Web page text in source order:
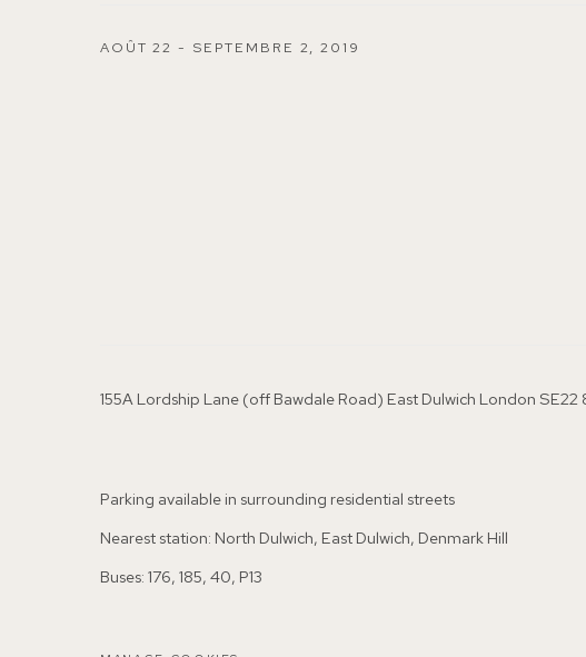
AOÛT 22 - SEPTEMBRE 2, 2019
155A Lordship Lane (off Bawdale Road) East Dulwich London SE22
Parking available in surrounding residential streets
Nearest station: North Dulwich, East Dulwich, Denmark Hill
Buses: 176, 185, 40, P13